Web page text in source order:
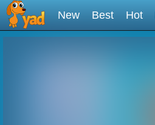
New Best Hot